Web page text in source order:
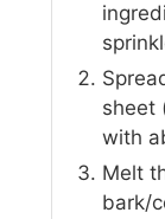
sheet
with
Melt
bark/